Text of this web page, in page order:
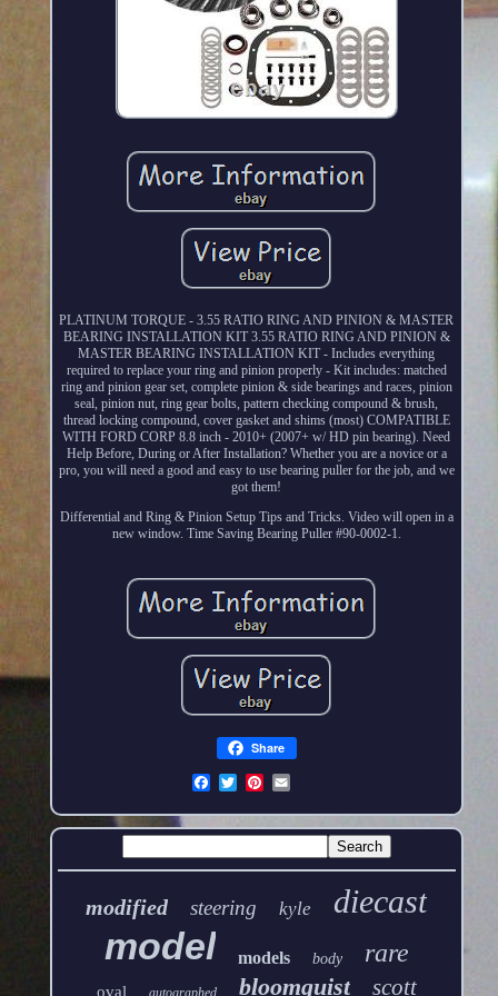
PLATINUM TORQUE - 3.55 RATIO RING AND PINION & MASTER
BEARING INSTALLATION KIT 3.55 RATIO RING AND PINION &
MASTER BEARING INSTALLATION KIT - Includes everything
required to replace your ring and pinion properly - Kit includes: matched
ring and pinion gear set, complete pinion & side bearings and races, pinion
seal, pinion nut, ring gear bolts, pattern checking compound & brush,
thread locking compound, cover gasket and shims (most) COMPATIBLE
WITH FORD CORP 8.8 inch - 2010+ (2007+ w/ HD pin bearing). Need
Help Before, During or After Installation? Whether you are a novice or a
pro, you will need a good and easy to use bearing puller for the job, and we
got them!
Differential and Ring & Pinion Setup Tips and Tricks. Video will open in a
new window. Time Saving Bearing Puller #90-0002-1.
Share
modified steering kyle diecast
model models body rare
oval autographed bloomquist scott